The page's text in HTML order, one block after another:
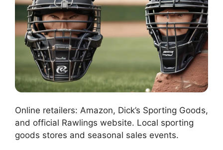
Online retailers: Amazon, Dick’s Sporting Goods,
and official Rawlings website. Local sporting
goods stores and seasonal sales events.